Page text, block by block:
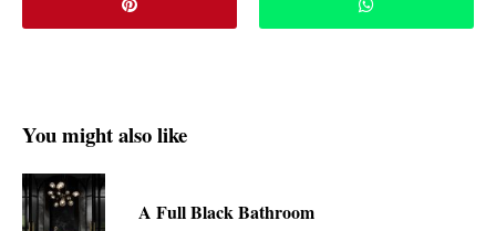
You might also like
A Full Black Bathroom